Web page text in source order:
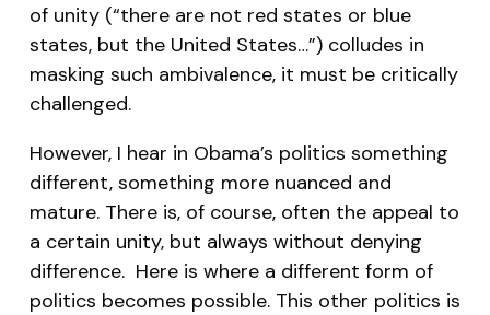
of unity (“there are not red states or blue
states, but the United States…”) colludes in
masking such ambivalence, it must be critically
challenged.
However, I hear in Obama’s politics something
different, something more nuanced and
mature. There is, of course, often the appeal to
a certain unity, but always without denying
difference. Here is where a different form of
politics becomes possible. This other politics is